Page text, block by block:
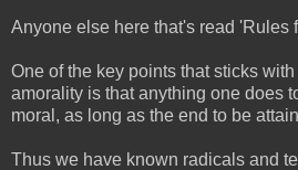
Anyone else here that's read 'Rules
One of the key points that sticks
amorality is that anything one does
moral, as long as the end to be
Thus we have known radicals and